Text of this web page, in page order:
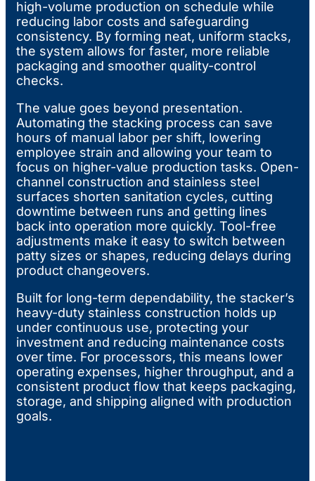
high-volume production on schedule while
reducing labor costs and safeguarding
consistency. By forming neat, uniform stacks,
the system allows for faster, more reliable
packaging and smoother quality-control
checks.
The value goes beyond presentation.
Automating the stacking process can save
hours of manual labor per shift, lowering
employee strain and allowing your team to
focus on higher-value production tasks. Open-
channel construction and stainless steel
surfaces shorten sanitation cycles, cutting
downtime between runs and getting lines
back into operation more quickly. Tool-free
adjustments make it easy to switch between
patty sizes or shapes, reducing delays during
product changeovers.
Built for long-term dependability, the stacker’s
heavy-duty stainless construction holds up
under continuous use, protecting your
investment and reducing maintenance costs
over time. For processors, this means lower
operating expenses, higher throughput, and a
consistent product flow that keeps packaging,
storage, and shipping aligned with production
goals.